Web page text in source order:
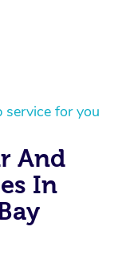
service for you
And
In